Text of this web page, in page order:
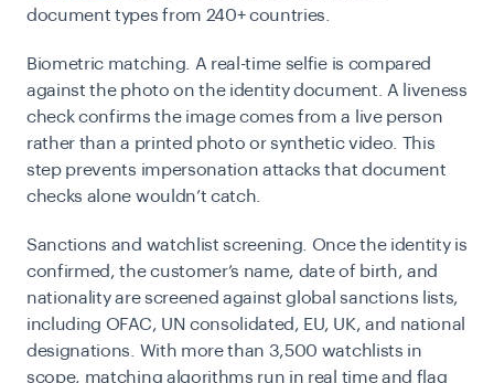
document types from 240+ countries.
Biometric matching. A real-time selfie is compared
against the photo on the identity document. A liveness
check confirms the image comes from a live person
rather than a printed photo or synthetic video. This
step prevents impersonation attacks that document
checks alone wouldn’t catch.
Sanctions and watchlist screening. Once the identity is
confirmed, the customer’s name, date of birth, and
nationality are screened against global sanctions lists,
including OFAC, UN consolidated, EU, UK, and national
designations. With more than 3,500 watchlists in
scope, matching algorithms run in real time and flag